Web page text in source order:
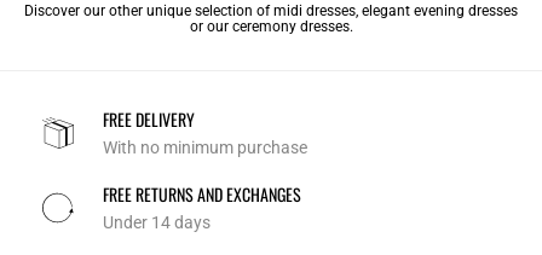
Discover our other unique selection ofmidi dresses, elegant evening dresses
or our ceremony dresses.
FREE DELIVERY
With no minimum purchase
FREE RETURNS AND EXCHANGES
Under 14 days